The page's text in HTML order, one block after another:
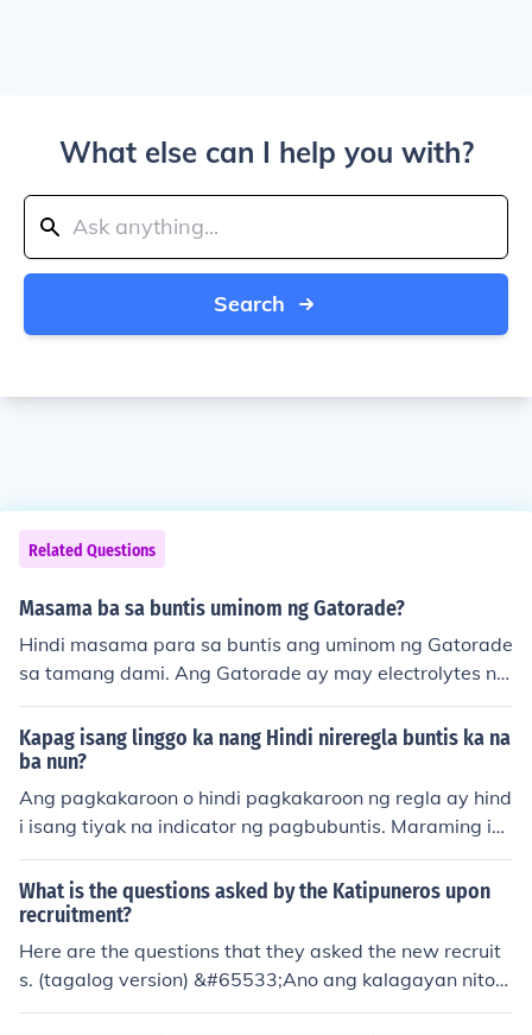
What else can I help you with?
Search
Related Questions
Masama ba sa buntis uminom ng Gatorade?
Hindi masama para sa buntis ang uminom ng Gatorade
sa tamang dami. Ang Gatorade ay may electrolytes na
makakatulong sa hydration, lalo na kung may pagdudu
wal o pagsusuka. Gayunpaman, dapat itong inumin na
ng may pag-iingat dahil sa mataas na asukal nito. Mas
mainam na kumonsulta sa doktor para sa tamang payo
tungkol sa mga inumin habang buntis.
Kapag isang linggo ka nang Hindi nireregla buntis ka na
ba nun?
Ang pagkakaroon o hindi pagkakaroon ng regla ay hind
i isang tiyak na indicator ng pagbubuntis. Maraming ib
a't ibang dahilan kung bakit maaaring hindi dumating a
ng regla, kaya't mahalaga pa ring magpatingin sa dokt
or upang malaman ang tunay na sanhi.
What is the questions asked by the Katipuneros upon
recruitment?
Here are the questions that they asked the new recruit
s. (tagalog version) &#65533;Ano ang kalagayan niton
g Katagalugan nang unang panahun? &#65533;Ano an